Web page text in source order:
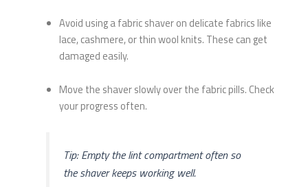
Avoid using a fabric shaver on delicate fabrics like
lace, cashmere, or thin wool knits. These can get
damaged easily.
Move the shaver slowly over the fabric pills. Check
your progress often.
Tip: Empty the lint compartment often so
the shaver keeps working well.